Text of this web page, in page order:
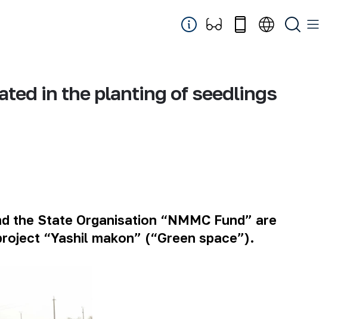
in the planting of seedlings
the State Organisation “NMMC Fund” are
“Yashil makon” (“Green space”).